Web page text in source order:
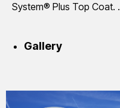
System® Plus Top Coat. .
Gallery